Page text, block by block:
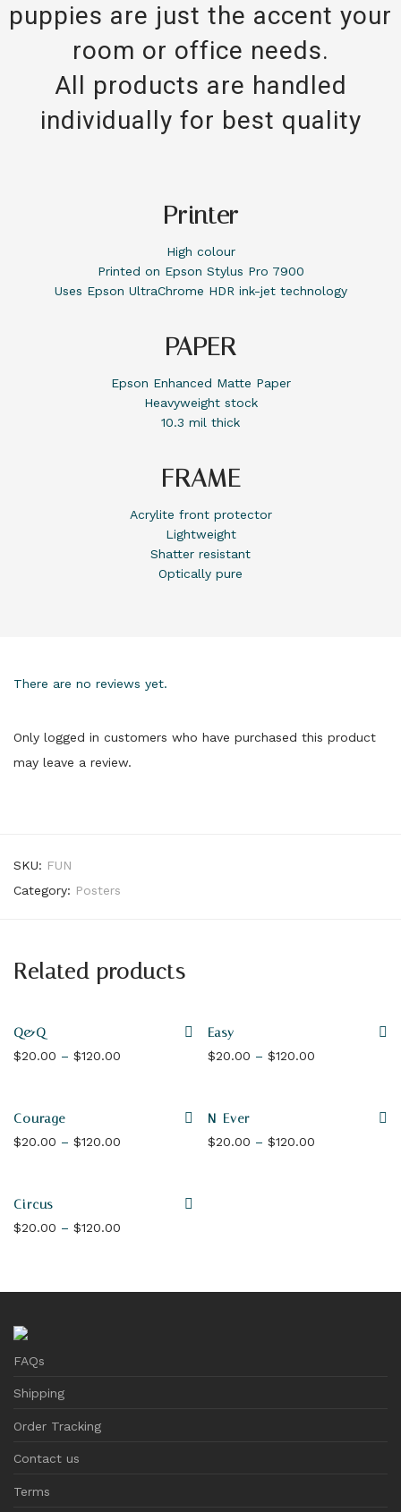
puppies are just the accent your
room or office needs.
All products are handled
individually for best quality
Printer
High colour
Printed on Epson Stylus Pro 7900
Uses Epson UltraChrome HDR ink-jet technology
PAPER
Epson Enhanced Matte Paper
Heavyweight stock
10.3 mil thick
FRAME
Acrylite front protector
Lightweight
Shatter resistant
Optically pure
There are no reviews yet.
Only logged in customers who have purchased this product
may leave a review.
SKU: FUN
Category: Posters
Related products
Q&Q
$20.00 – $120.00 Price range: $20.00 through $120.00
Easy
$20.00 – $120.00
Courage
$20.00 – $120.00 Price range: $20.00 through $120.00
N-Ever
$20.00 – $120.00
Circus
$20.00 – $120.00
FAQs
Shipping
Order Tracking
Contact us
Terms